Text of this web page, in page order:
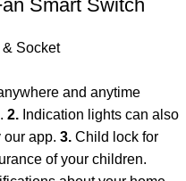
Smart Switch
Socket
and anytime
2. Indication lights can also
our app. 3. Child lock for
of your children.